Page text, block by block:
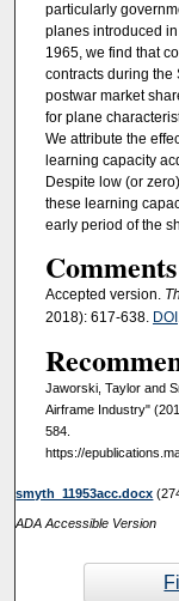
particularly
planes introduced
1965, we find that
contracts during the
postwar market
for plane
We attribute the
learning capacity
Despite low (or
these learning
early period of the
Comments
Accepted version.
2018): 617-638. DOI
Jaworski, Taylor and
Airframe Industry"
584.
https://
smyth_11953acc.docx
ADA Accessible Version